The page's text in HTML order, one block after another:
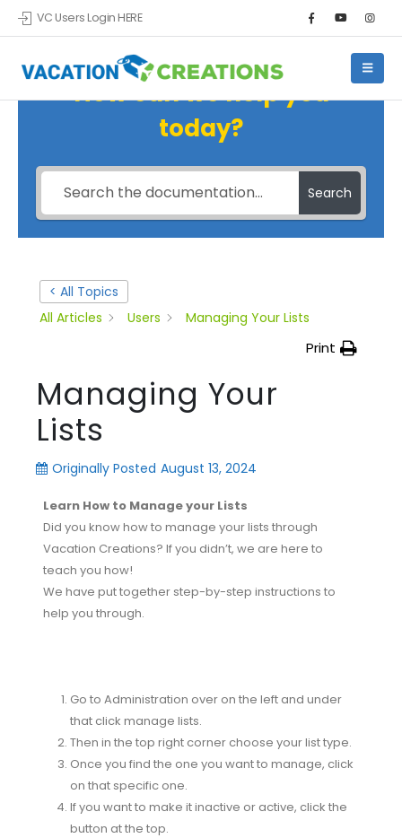
VC Users Login HERE
How can we help you
today?
Search
< All Topics
All Articles
Users Managing Your Lists
Print
Managing Your
Lists
Originally Posted August 13, 2024
Learn How to Manage your Lists
Did you know how to manage your lists through
Vacation Creations? If you didn’t, we are here to
teach you how!
We have put together step-by-step instructions to
help you through.
Go to Administration over on the left and under
that click manage lists.
Then in the top right corner choose your list type.
Once you find the one you want to manage, click
on that specific one.
If you want to make it inactive or active, click the
button at the top.